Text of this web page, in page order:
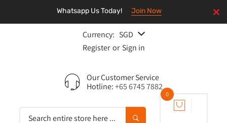
Whatsapp Us Today! Join Now
Currency: SGD
Register or Sign in
Our Customer Service
Hotline:+65 6745 7882
0